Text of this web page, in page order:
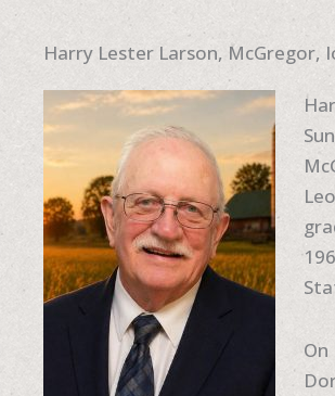
Harry Lester Larson, McGregor,